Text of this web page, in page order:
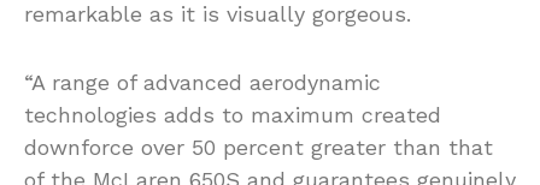
remarkable as it is visually gorgeous.
“A range of advanced aerodynamic
technologies adds to maximum created
downforce over 50 percent greater than that
of the McLaren 650S and guarantees genuinely